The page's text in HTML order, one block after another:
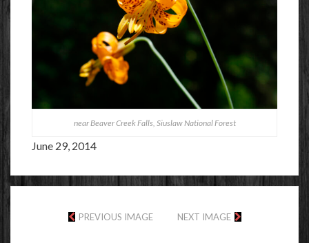
near Beaver Creek Falls, Siuslaw National Forest
June 29, 2014
PREVIOUS IMAGE NEXT IMAGE